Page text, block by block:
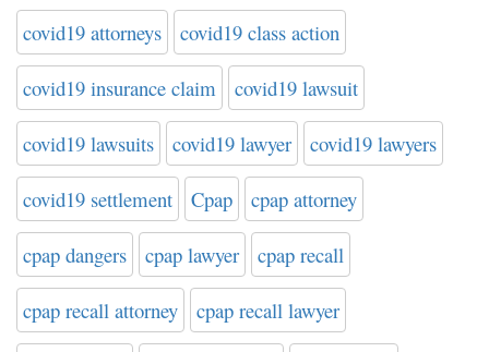
covid19 attorneys covid19 class action
covid19 insurance claim covid19 lawsuit
covid19 lawsuits covid19 lawyer covid19 lawyers
covid19 settlement Cpap cpap attorney
cpap dangers cpap lawyer cpap recall
cpap recall attorney cpap recall lawyer